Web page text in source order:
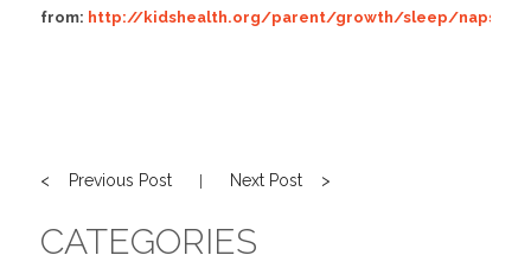
from: http://kidshealth.org/parent/growth/sleep/
< Previous Post Next Post >
CATEGORIES